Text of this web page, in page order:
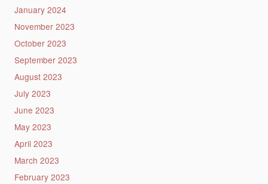
January 2024
November 2023
October 2023
September 2023
August 2023
July 2023
June 2023
May 2023
April 2023
March 2023
February 2023